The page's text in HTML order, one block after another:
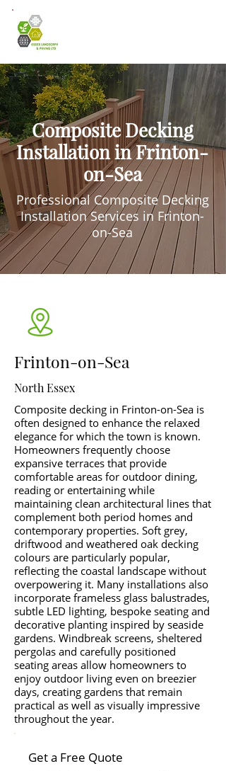
Composite Decking
Installation in Frinton-
on-Sea
Professional Composite Decking
Installation Services in Frinton-
on-Sea
Frinton-on-Sea
North Essex
Composite decking in Frinton-on-Sea is
often designed to enhance the relaxed
elegance for which the town is known.
Homeowners frequently choose
expansive terraces that provide
comfortable areas for outdoor dining,
reading or entertaining while
maintaining clean architectural lines that
complement both period homes and
contemporary properties. Soft grey,
driftwood and weathered oak decking
colours are particularly popular,
reflecting the coastal landscape without
overpowering it. Many installations also
incorporate frameless glass balustrades,
subtle LED lighting, bespoke seating and
decorative planting inspired by seaside
gardens. Windbreak screens, sheltered
pergolas and carefully positioned
seating areas allow homeowners to
enjoy outdoor living even on breezier
days, creating gardens that remain
practical as well as visually impressive
throughout the year.
Get a Free Quote